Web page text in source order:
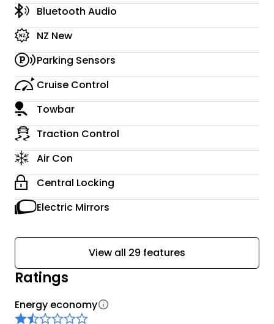
Bluetooth Audio
NZ New
Parking Sensors
Cruise Control
Towbar
Traction Control
Air Con
Central Locking
Electric Mirrors
View all 29 features
Ratings
Energy economy